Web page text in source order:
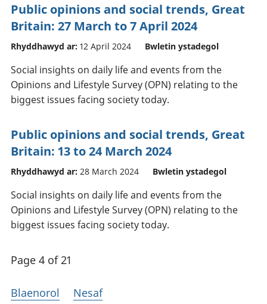
Public opinions and social trends, Great
Britain: 27 March to 7 April 2024
Rhyddhawyd ar: 12 April 2024 Bwletin ystadegol
Social insights on daily life and events from the
Opinions and Lifestyle Survey (OPN) relating to the
biggest issues facing society today.
Public opinions and social trends, Great
Britain: 13 to 24 March 2024
Rhyddhawyd ar: 28 March 2024 Bwletin ystadegol
Social insights on daily life and events from the
Opinions and Lifestyle Survey (OPN) relating to the
biggest issues facing society today.
Page 4 of 21
Blaenorol Nesaf